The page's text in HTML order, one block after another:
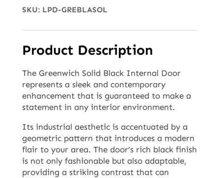
SKU: LPD-GREBLASOL
Product Description
The Greenwich Solid Black Internal Door
represents a sleek and contemporary
enhancement that is guaranteed to make a
statement in any interior environment.
Its industrial aesthetic is accentuated by a
geometric pattern that introduces a modern
flair to your area. The door’s rich black finish
is not only fashionable but also adaptable,
providing a striking contrast that can